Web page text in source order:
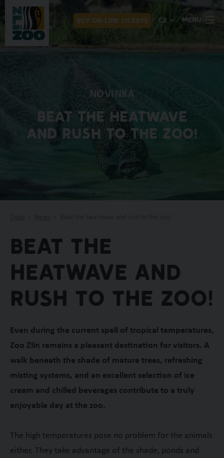
BUY ON-LINE TICKETS CZ MENU
NOVINKA
BEAT THE HEATWAVE
AND RUSH TO THE ZOO!
Beat the
heatwave and
rush to the zoo!
Even during the current spell of tropical temperatures,
Zoo Zlín remains a pleasant destination for visitors. A
walk beneath the shade of mature trees, refreshing
misting systems, and an excellent selection of ice
cream and chilled beverages contribute to a truly
enjoyable day at the zoo.
The high temperatures pose no problem for the animals
either. They take advantage of the shade, ponds and